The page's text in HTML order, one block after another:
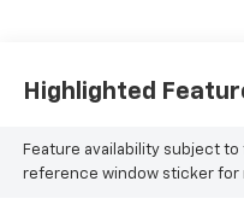
Highlighted
Feature availability subject
reference window sticker for